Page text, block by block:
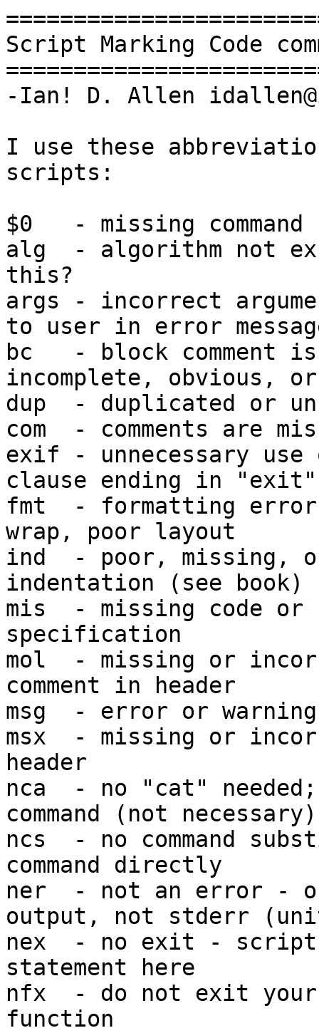
Script Marking Code
-Ian! D. Allen
I use these
scripts:
$0   - missing command
alg  - algorithm not
this?
args - incorrect
to user in error
bc   - block comment
incomplete, obvious,
dup  - duplicated or
com  - comments are
exif - unnecessary
clause ending in "exit"
fmt  - formatting
wrap, poor layout
ind  - poor, missing,
indentation (see book)
mis  - missing code or
specification
mol  - missing or
comment in header
msg  - error or warning
msx  - missing or
header
nca  - no "cat"
command (not necessary)
ncs  - no command
command directly
ner  - not an error -
output, not stderr
nex  - no exit -
statement here
nfx  - do not exit your
function